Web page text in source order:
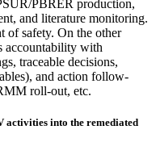
PBRER production,
and literature monitoring.
of safety. On the other
accountability with
traceable decisions,
and action follow-
roll-out, etc.​
activities into the remediated